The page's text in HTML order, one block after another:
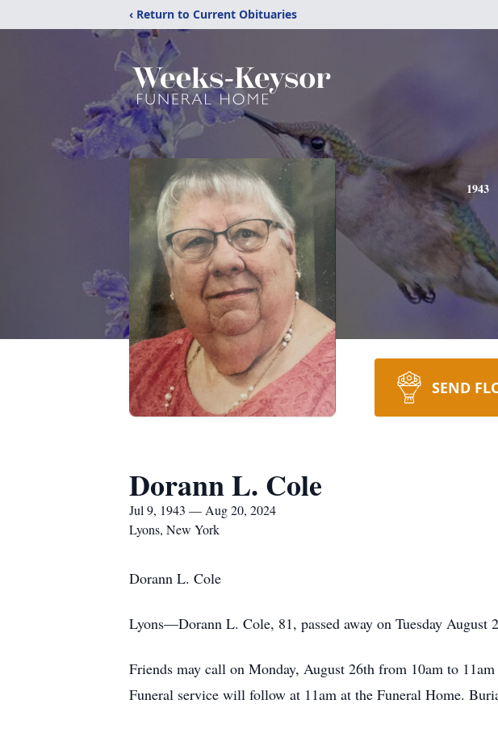
‹ Return to Current Obituaries
1943
SEND
Dorann L. Cole
Jul 9, 1943 — Aug 20, 2024
Lyons, New York
Dorann L. Cole
Lyons—Dorann L. Cole, 81, passed away on Tuesday
Friends may call on Monday, August 26th from 10am to
Funeral service will follow at 11am at the Funeral Home.